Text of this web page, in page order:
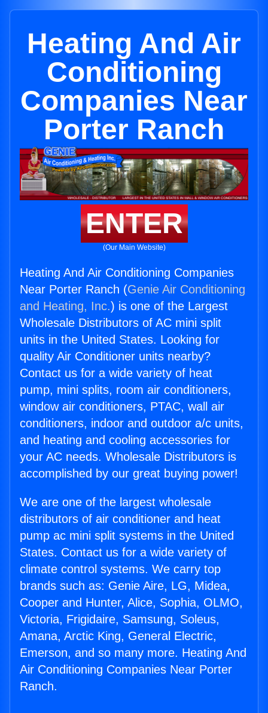
Heating And Air
Conditioning
Companies Near
Porter Ranch
ENTER
(Our Main Website)
Heating And Air Conditioning Companies
Near Porter Ranch (Genie Air Conditioning
and Heating, Inc.) is one of the Largest
Wholesale Distributors of AC mini split
units in the United States. Looking for
quality Air Conditioner units nearby?
Contact us for a wide variety of heat
pump, mini splits, room air conditioners,
window air conditioners, PTAC, wall air
conditioners, indoor and outdoor a/c units,
and heating and cooling accessories for
your AC needs. Wholesale Distributors is
accomplished by our great buying power!
We are one of the largest wholesale
distributors of air conditioner and heat
pump ac mini split systems in the United
States. Contact us for a wide variety of
climate control systems. We carry top
brands such as: Genie Aire, LG, Midea,
Cooper and Hunter, Alice, Sophia, OLMO,
Victoria, Frigidaire, Samsung, Soleus,
Amana, Arctic King, General Electric,
Emerson, and so many more. Heating And
Air Conditioning Companies Near Porter
Ranch.